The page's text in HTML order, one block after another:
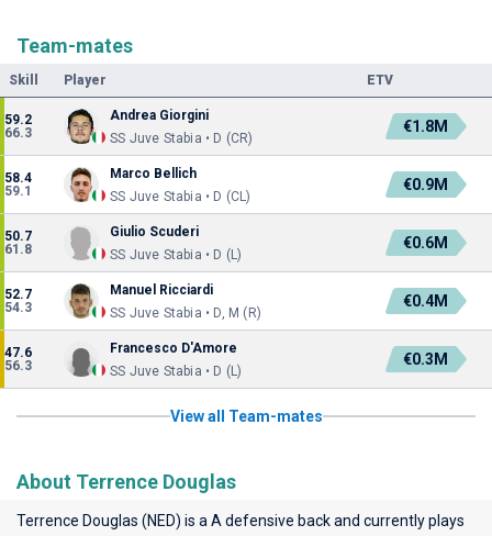
Team-mates
Skill Player ETV
59.2
66.3
Andrea Giorgini
SS Juve Stabia • D (CR)
€1.8M
58.4
59.1
Marco Bellich
SS Juve Stabia • D (CL)
€0.9M
50.7
61.8
Giulio Scuderi
SS Juve Stabia • D (L)
€0.6M
52.7
54.3
Manuel Ricciardi
SS Juve Stabia • D, M (R)
€0.4M
47.6
56.3
Francesco D'Amore
SS Juve Stabia • D (L)
€0.3M
View all Team-mates
About Terrence Douglas
Terrence Douglas (NED) is a A defensive back and currently plays